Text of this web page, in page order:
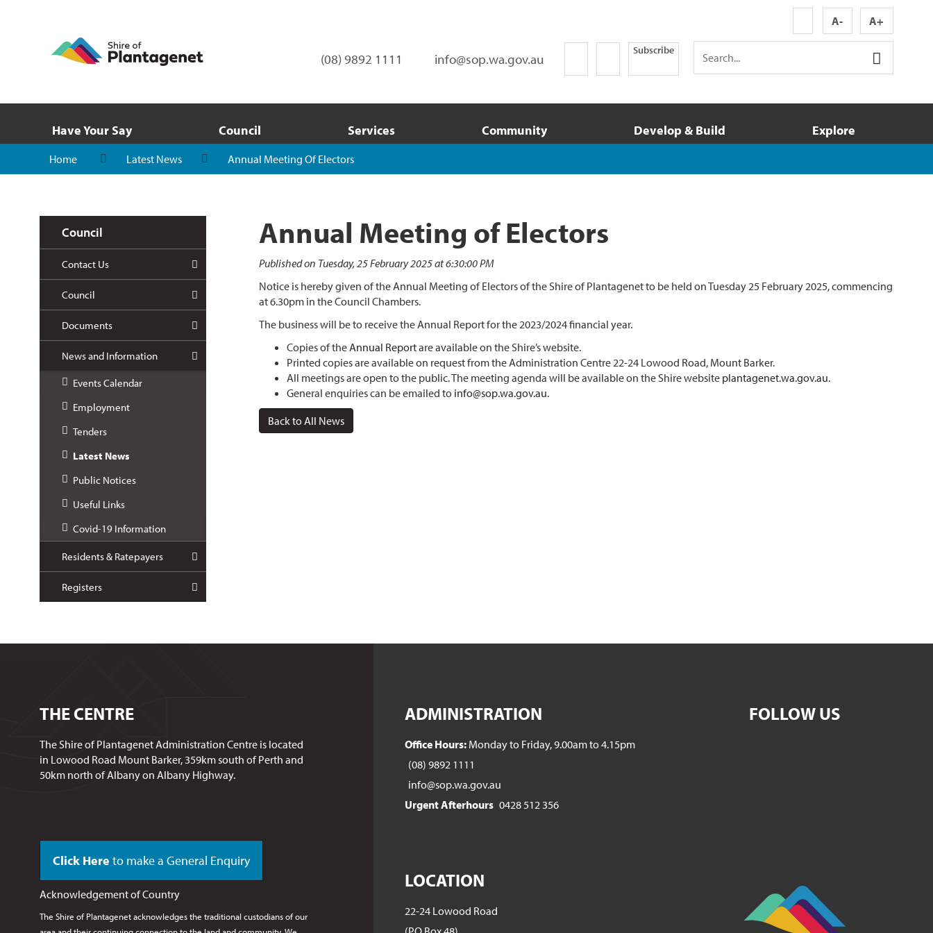
A- A+
(08) 9892 1111 info@sop.wa.gov.au
Subscribe
Have Your Say Council Services Community Develop & Build Explore
Home Latest News Annual Meeting Of Electors
Council
Contact Us
Council
Documents
News and Information
Events Calendar
Employment
Tenders
Latest News
Public Notices
Useful Links
Covid-19 Information
Residents & Ratepayers
Registers
Annual Meeting of Electors
Published on Tuesday, 25 February 2025 at 6:30:00 PM
Notice is hereby given of the Annual Meeting of Electors of the Shire of Plantagenet to be held on Tuesday 25 February 2025, commencing
at 6.30pm in the Council Chambers.
The business will be to receive the Annual Report for the 2023/2024 financial year.
Copies of theAnnual Reportare available on the Shire’s website.
Printed copies are available on request from the Administration Centre 22-24 Lowood Road, Mount Barker.
All meetings are open to the public. The meeting agenda will be available on the Shire website plantagenet.wa.gov.au.
General enquiries can be emailed to info@sop.wa.gov.au.
Back to All News
THE CENTRE
The Shire of Plantagenet Administration Centre is located
in Lowood Road Mount Barker, 359km south of Perth and
50km north of Albany on Albany Highway.
Click Here to make a General Enquiry
Acknowledgement of Country
The Shire of Plantagenet acknowledges the traditional custodians of our
ADMINISTRATION
Office Hours:Monday to Friday, 9.00am to 4.15pm
(08) 9892 1111
info@sop.wa.gov.au
Urgent Afterhours 0428 512 356
LOCATION
22-24 Lowood Road
FOLLOW US